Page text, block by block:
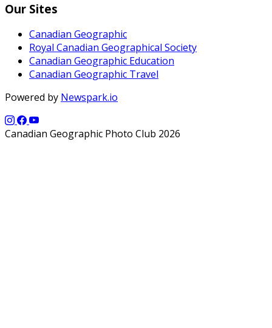
Our Sites
Canadian Geographic
Royal Canadian Geographical Society
Canadian Geographic Education
Canadian Geographic Travel
Powered by Newspark.io
Canadian Geographic Photo Club 2026